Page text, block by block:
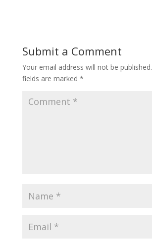
Submit a Comment
Your email address will not be published.
fields are marked *